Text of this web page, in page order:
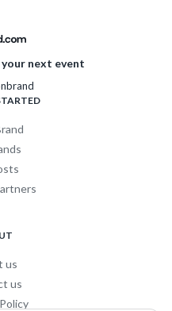
next event
us
us